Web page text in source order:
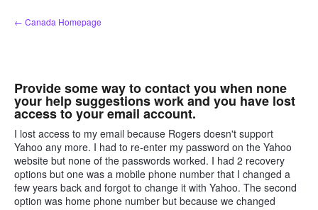
Skip
to
← Canada Homepage
Provide some way to contact you when none
your help suggestions work and you have lost
access to your email account.
I lost access to my email because Rogers doesn't support
Yahoo any more. I had to re-enter my password on the Yahoo
website but none of the passwords worked. I had 2 recovery
options but one was a mobile phone number that I changed a
few years back and forgot to change it with Yahoo. The second
option was home phone number but because we changed